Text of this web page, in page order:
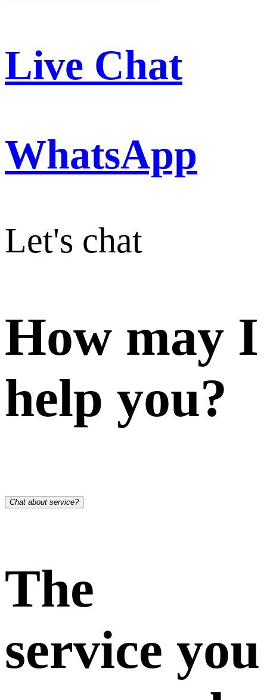
Live Chat
WhatsApp
Let's chat
How may I
help you?
Chat about service?
The
service you